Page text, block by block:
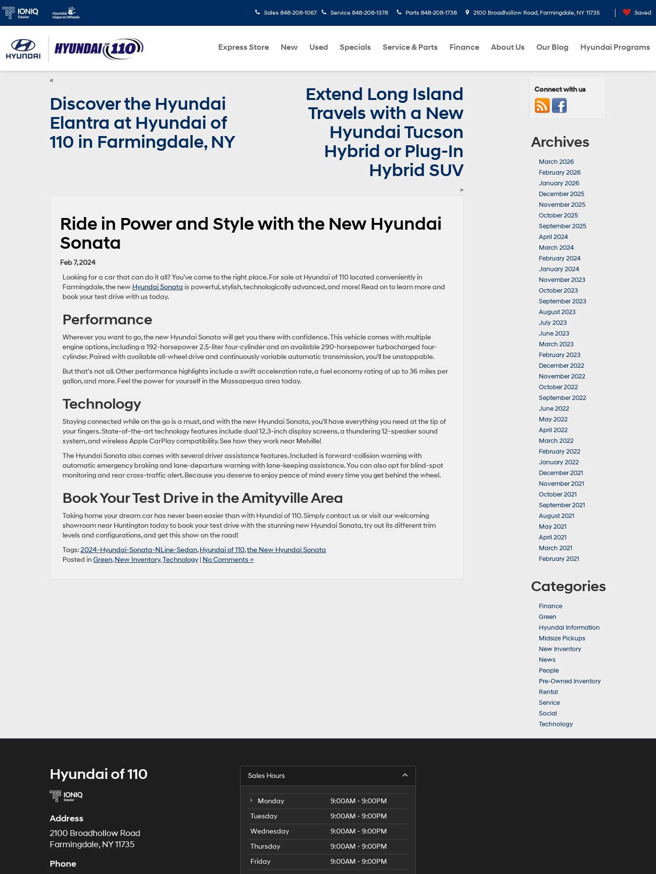
Sales 848-208-1067 Service 848-208-1378 Parts 848-208-1738 2100 Broadhollow Road, Farmingdale, NY 11735 Saved
Express Store New Used Specials Service & Parts Finance About Us Our Blog Hyundai Programs
«
Discover the Hyundai
Elantra at Hyundai of
110 in Farmingdale, NY
Extend Long Island
Travels with a New
Hyundai Tucson
Hybrid or Plug-In
Hybrid SUV
»
Ride in Power and Style with the New Hyundai
Sonata
Feb 7, 2024
Looking for a car that can do it all? You’ve come to the right place. For sale at Hyundai of 110 located conveniently in
Farmingdale, the new Hyundai Sonata is powerful, stylish, technologically advanced, and more! Read on to learn more and
book your test drive with us today.
Performance
Wherever you want to go, the new Hyundai Sonata will get you there with confidence. This vehicle comes with multiple
engine options, including a 192-horsepower 2.5-liter four-cylinder and an available 290-horsepower turbocharged four-
cylinder. Paired with available all-wheel drive and continuously variable automatic transmission, you’ll be unstoppable.
But that’s not all. Other performance highlights include a swift acceleration rate, a fuel economy rating of up to 36 miles per
gallon, and more. Feel the power for yourself in the Massapequa area today.
Technology
Staying connected while on the go is a must, and with the new Hyundai Sonata, you’ll have everything you need at the tip of
your fingers. State-of-the-art technology features include dual 12.3-inch display screens, a thundering 12-speaker sound
system, and wireless Apple CarPlay compatibility. See how they work near Melville!
The Hyundai Sonata also comes with several driver assistance features. Included is forward-collision warning with
automatic emergency braking and lane-departure warning with lane-keeping assistance. You can also opt for blind-spot
monitoring and rear cross-traffic alert. Because you deserve to enjoy peace of mind every time you get behind the wheel.
Book Your Test Drive in the Amityville Area
Taking home your dream car has never been easier than with Hyundai of 110. Simply contact us or visit our welcoming
showroom near Huntington today to book your test drive with the stunning new Hyundai Sonata, try out its different trim
levels and configurations, and get this show on the road!
Tags:2024-Hyundai-Sonata-NLine-Sedan,Hyundai of 110,the New Hyundai Sonata
Posted inGreen,New Inventory,Technology | No Comments »
Connect with us
Archives
March 2026
February 2026
January 2026
December 2025
November 2025
October 2025
September 2025
April 2024
March 2024
February 2024
January 2024
November 2023
October 2023
September 2023
August 2023
July 2023
June 2023
March 2023
February 2023
December 2022
November 2022
October 2022
September 2022
June 2022
May 2022
April 2022
March 2022
February 2022
January 2022
December 2021
November 2021
October 2021
September 2021
August 2021
May 2021
April 2021
March 2021
February 2021
Categories
Finance
Green
Hyundai Information
Midsize Pickups
New Inventory
News
People
Pre-Owned Inventory
Rental
Service
Social
Technology
Hyundai of 110
Address
2100 Broadhollow Road
Farmingdale, NY 11735
Phone
Sales Hours
Monday
9:00AM - 9:00PM
Tuesday
9:00AM - 9:00PM
Wednesday
9:00AM - 9:00PM
Thursday
9:00AM - 9:00PM
Friday
9:00AM - 9:00PM